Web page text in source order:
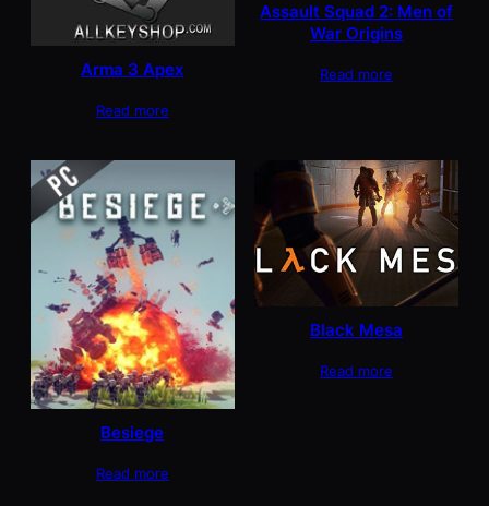
Arma 3 Apex
Read more
Assault Squad 2: Men of
War Origins
Read more
Besiege
Read more
Black Mesa
Read more